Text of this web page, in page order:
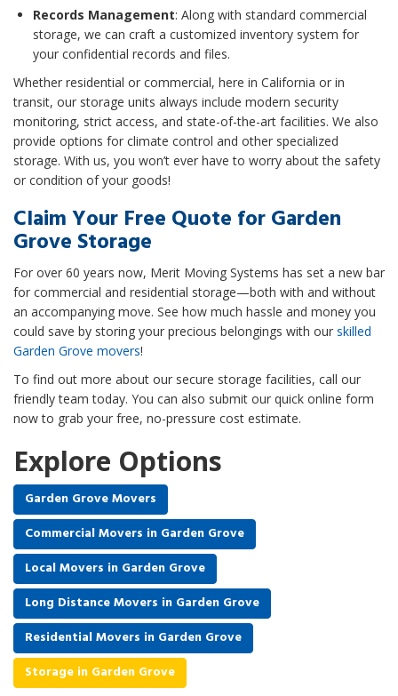
Records Management: Along with standard commercial
storage, we can craft a customized inventory system for
your confidential records and files.
Whether residential or commercial, here in California or in
transit, our storage units always include modern security
monitoring, strict access, and state-of-the-art facilities. We also
provide options for climate control and other specialized
storage. With us, you won’t ever have to worry about the safety
or condition of your goods!
Claim Your Free Quote for Garden
Grove Storage
For over 60 years now, Merit Moving Systems has set a new bar
for commercial and residential storage—both with and without
an accompanying move. See how much hassle and money you
could save by storing your precious belongings with our skilled
Garden Grove movers!
To find out more about our secure storage facilities, call our
friendly team today. You can also submit our quick online form
now to grab your free, no-pressure cost estimate.
Explore Options
Garden Grove Movers
Commercial Movers in Garden Grove
Local Movers in Garden Grove
Long Distance Movers in Garden Grove
Residential Movers in Garden Grove
Storage in Garden Grove